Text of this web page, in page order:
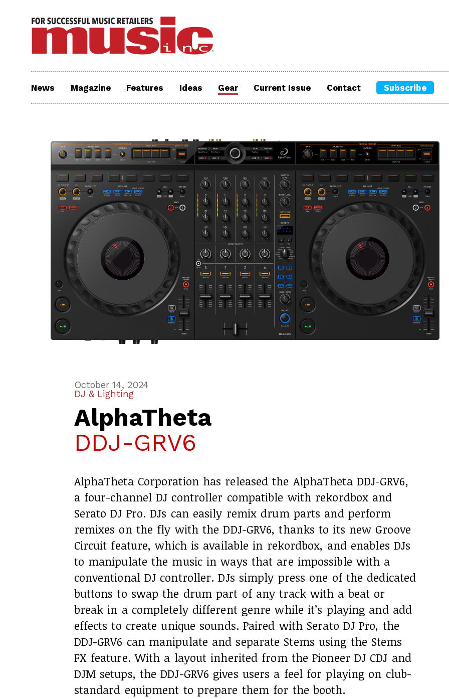
News Magazine Features Ideas Gear Current Issue Contact Subscribe
October 14, 2024
DJ & Lighting
AlphaTheta
DDJ-GRV6
AlphaTheta Corporation has released the AlphaTheta DDJ-GRV6,
a four-channel DJ controller compatible with rekordbox and
Serato DJ Pro. DJs can easily remix drum parts and perform
remixes on the fly with the DDJ-GRV6, thanks to its new Groove
Circuit feature, which is available in rekordbox, and enables DJs
to manipulate the music in ways that are impossible with a
conventional DJ controller. DJs simply press one of the dedicated
buttons to swap the drum part of any track with a beat or
break in a completely different genre while it’s playing and add
effects to create unique sounds. Paired with Serato DJ Pro, the
DDJ-GRV6 can manipulate and separate Stems using the Stems
FX feature. With a layout inherited from the Pioneer DJ CDJ and
DJM setups, the DDJ-GRV6 gives users a feel for playing on club-
standard equipment to prepare them for the booth.